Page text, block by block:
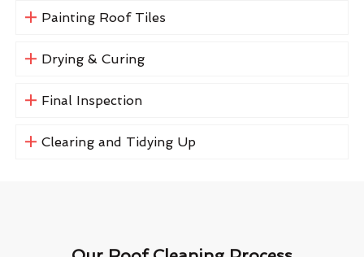
Painting Roof Tiles
Drying & Curing
Final Inspection
Clearing and Tidying Up